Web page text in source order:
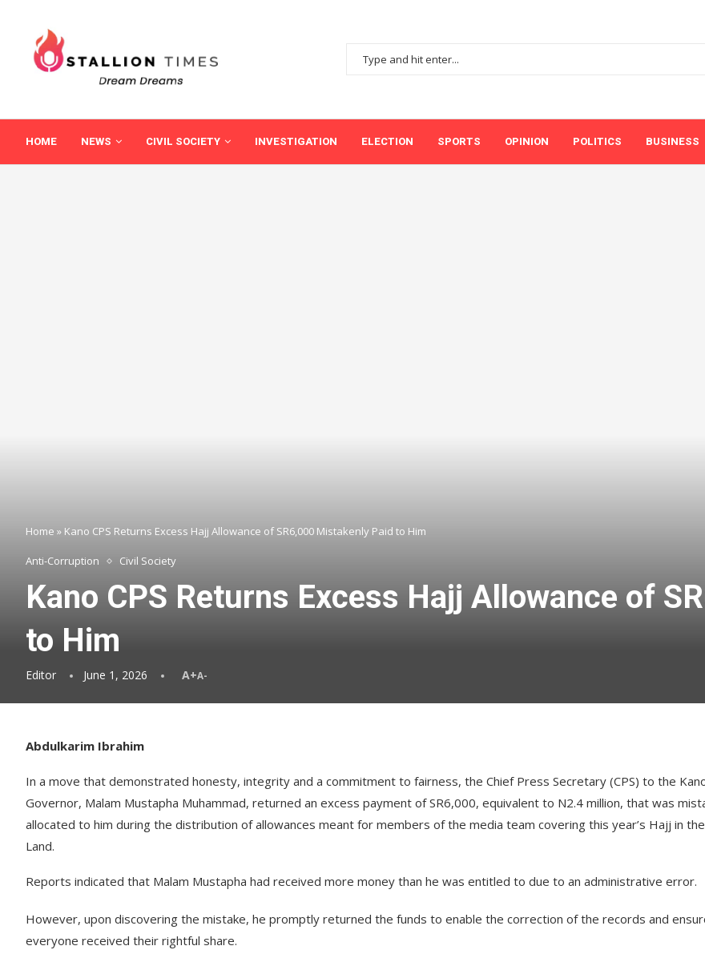
HOME NEWS CIVIL SOCIETY INVESTIGATION ELECTION SPORTS OPINION POLITICS BUSINESS
Home » Kano CPS Returns Excess Hajj Allowance of SR6,000 Mistakenly Paid to Him
Anti-Corruption Civil Society
Kano CPS Returns Excess Hajj Allowance of
to Him
Editor June 1, 2026 A+A-
Abdulkarim Ibrahim
In a move that demonstrated honesty, integrity and a commitment to fairness, the Chief Press Secretary (CPS) to the
Governor, Malam Mustapha Muhammad, returned an excess payment of SR6,000, equivalent to N2.4 million, that was
allocated to him during the distribution of allowances meant for members of the media team covering this year’s Hajj in
Land.
Reports indicated that Malam Mustapha had received more money than he was entitled to due to an administrative error.
However, upon discovering the mistake, he promptly returned the funds to enable the correction of the records and
everyone received their rightful share.